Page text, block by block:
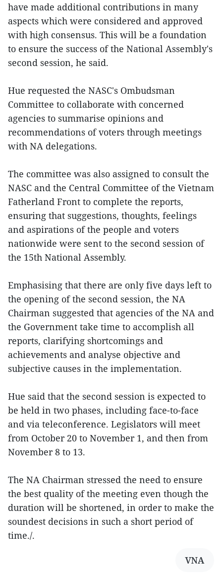
have made additional contributions in many
aspects which were considered and approved
with high consensus. This will be a foundation
to ensure the success of the National Assembly's
second session, he said.
Hue requested the NASC's Ombudsman
Committee to collaborate with concerned
agencies to summarise opinions and
recommendations of voters through meetings
with NA delegations.
The committee was also assigned to consult the
NASC and the Central Committee of the Vietnam
Fatherland Front to complete the reports,
ensuring that suggestions, thoughts, feelings
and aspirations of the people and voters
nationwide were sent to the second session of
the 15th National Assembly.
Emphasising that there are only five days left to
the opening of the second session, the NA
Chairman suggested that agencies of the NA and
the Government take time to accomplish all
reports, clarifying shortcomings and
achievements and analyse objective and
subjective causes in the implementation.
Hue said that the second session is expected to
be held in two phases, including face-to-face
and via teleconference. Legislators will meet
from October 20 to November 1, and then from
November 8 to 13.
The NA Chairman stressed the need to ensure
the best quality of the meeting even though the
duration will be shortened, in order to make the
soundest decisions in such a short period of
time./.
VNA